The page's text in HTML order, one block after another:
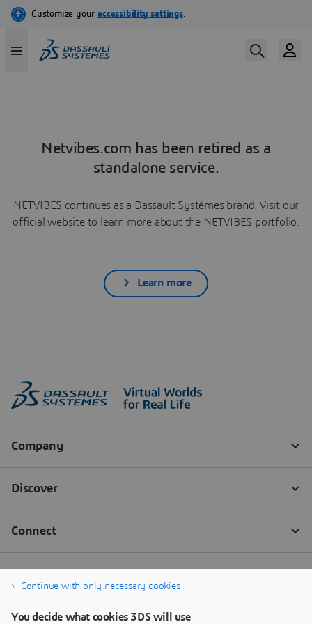
Netvibes.com has been retired as a
standalone service.
NETVIBES continues as a Dassault Systèmes brand. Visit our
official website to learn more about the NETVIBES portfolio.
Learn more
Continue with only necessary cookies
You decide what cookies 3DS will use